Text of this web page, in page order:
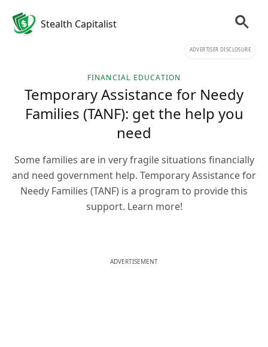
Stealth Capitalist
ADVERTISER DISCLOSURE
FINANCIAL EDUCATION
Temporary Assistance for Needy
Families (TANF): get the help you
need
Some families are in very fragile situations financially
and need government help. Temporary Assistance for
Needy Families (TANF) is a program to provide this
support. Learn more!
ADVERTISEMENT